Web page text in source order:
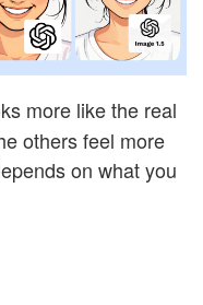
more like the real
others feel more
on what you